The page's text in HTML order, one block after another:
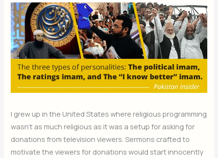
I grew up in the United States where religious programming
wasn’t as much religious as it was a setup for asking for
donations from television viewers. Sermons crafted to
motivate the viewers for donations would start innocently